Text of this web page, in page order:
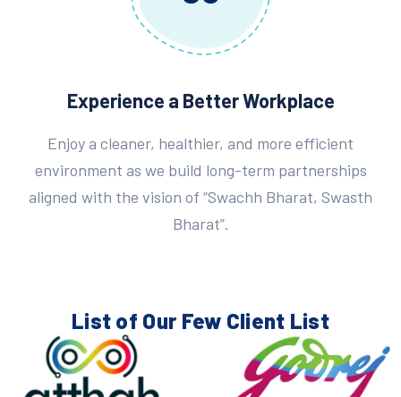
Experience a Better Workplace
Enjoy a cleaner, healthier, and more efficient
environment as we build long-term partnerships
aligned with the vision of “Swachh Bharat, Swasth
Bharat”.
List of Our Few Client List